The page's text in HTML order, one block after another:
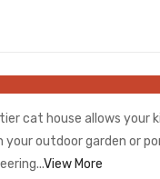
cat house allows your
outdoor garden or
View More